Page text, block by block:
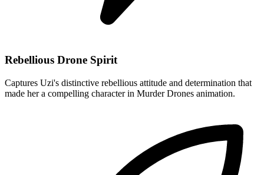
Rebellious Drone Spirit
Captures Uzi's distinctive rebellious attitude and determination that
made her a compelling character in Murder Drones animation.